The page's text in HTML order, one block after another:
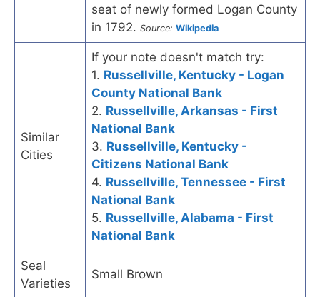
seat of newly formed Logan County
in 1792. Source: Wikipedia
Similar
Cities
If your note doesn't match try:
1. Russellville, Kentucky - Logan
County National Bank
2. Russellville, Arkansas - First
National Bank
3. Russellville, Kentucky -
Citizens National Bank
4. Russellville, Tennessee - First
National Bank
5. Russellville, Alabama - First
National Bank
Seal
Varieties
Small Brown